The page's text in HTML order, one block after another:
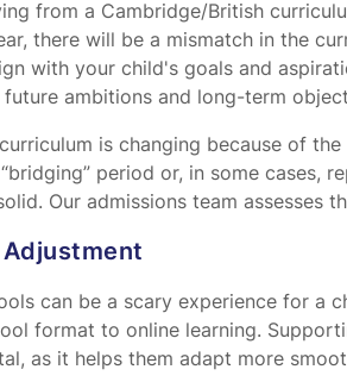
from a Cambridge/British
there will be a mismatch in the
with your child's goals and
ambitions and long-term
is changing because of
period or, in some cases,
Our admissions team assesses
Adjustment
can be a scary experience for a
format to online learning.
as it helps them adapt more